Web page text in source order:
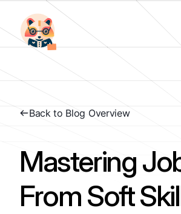
Back to Blog Overview
Mastering
From Soft